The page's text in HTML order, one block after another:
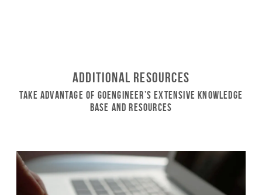
Additional Resources
Take Advantage of GoEngineer’s Extensive Knowledge
Base and Resources